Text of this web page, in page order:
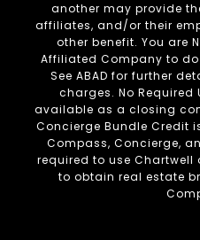
another may provide
affiliates, and/or their
other benefit. You are
Affiliated Company to
See ABAD for further
charges. No Required
available as a closing
Concierge Bundle Credit
Compass, Concierge,
required to use Chartwell
to obtain real estate